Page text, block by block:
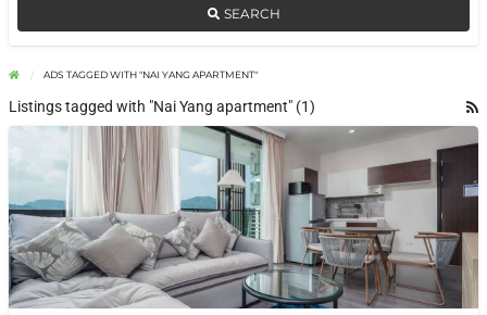
SEARCH
ADS TAGGED WITH "NAI YANG APARTMENT"
Listings tagged with "Nai Yang apartment" (1)